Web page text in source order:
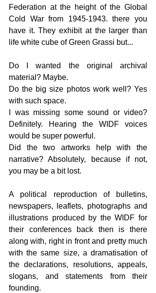
Federation at the height of the Global
Cold War from 1945-1943. there you
have it. They exhibit at the larger than
life white cube of Green Grassi but...
Do I wanted the original archival
material? Maybe.
Do the big size photos work well? Yes
with such space.
I was missing some sound or video?
Definitely. Hearing the WIDF voices
would be super powerful.
Did the two artworks help with the
narrative? Absolutely, because if not,
you may be a bit lost.
A political reproduction of bulletins,
newspapers, leaflets, photographs and
illustrations produced by the WIDF for
their conferences back then is there
along with, right in front and pretty much
with the same size, a dramatisation of
the declarations, resolutions, appeals,
slogans, and statements from their
founding.